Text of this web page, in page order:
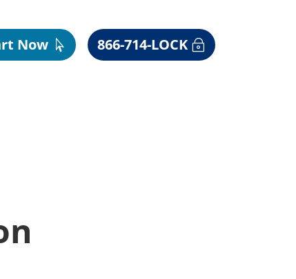
Now 866-714-LOCK